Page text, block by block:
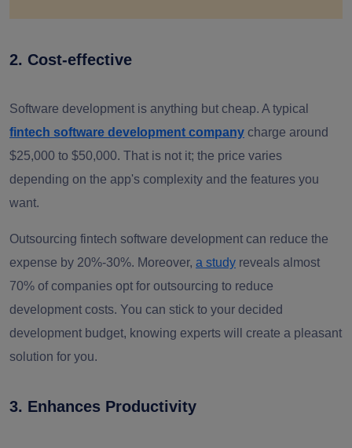
2. Cost-effective
Software development is anything but cheap. A typical
fintech software development company charge around
$25,000 to $50,000. That is not it; the price varies
depending on the app's complexity and the features you
want.
Outsourcing fintech software development can reduce the
expense by 20%-30%. Moreover, a study reveals almost
70% of companies opt for outsourcing to reduce
development costs. You can stick to your decided
development budget, knowing experts will create a pleasant
solution for you.
3. Enhances Productivity